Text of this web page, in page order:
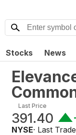
Stocks News
Last Price
391.40
NYSE· Last